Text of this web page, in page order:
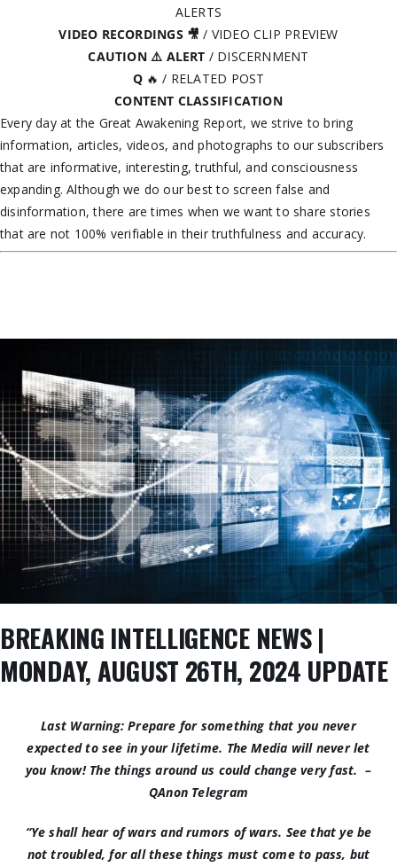
ALERTS
VIDEO RECORDINGS 🎥/ VIDEO CLIP PREVIEW
CAUTION ⚠️ ALERT / DISCERNMENT
Q 🔥 / RELATED POST
CONTENT CLASSIFICATION
Every day at the Great Awakening Report, we strive to bring
information, articles, videos, and photographs to our subscribers
that are informative, interesting, truthful, and consciousness
expanding. Although we do our best to screen false and
disinformation, there are times when we want to share stories
that are not 100% verifiable in their truthfulness and accuracy.
BREAKING INTELLIGENCE NEWS |
MONDAY, AUGUST 26TH, 2024 UPDATE
Last Warning: Prepare for something that you never
expected to see in your lifetime. The Media will never let
you know! The things around us could change very fast. –
QAnon Telegram
“Ye shall hear of wars and rumors of wars. See that ye be
not troubled, for all these things must come to pass, but